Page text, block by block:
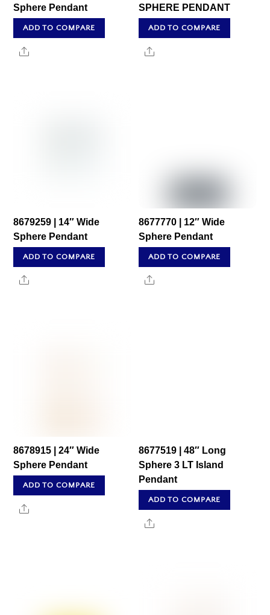
Sphere Pendant
ADD TO COMPARE
Share
SPHERE PENDANT
ADD TO COMPARE
Share
8679259 | 14″ Wide
Sphere Pendant
ADD TO COMPARE
Share
8677770 | 12″ Wide
Sphere Pendant
ADD TO COMPARE
Share
8678915 | 24″ Wide
Sphere Pendant
ADD TO COMPARE
Share
8677519 | 48″ Long
Sphere 3 LT Island
Pendant
ADD TO COMPARE
Share